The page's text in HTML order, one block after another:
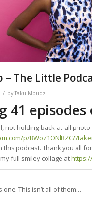
– The Little
/ byTaku Mbudzi
41
not-holding-back-at-all photo
p/BWoZ1ONlRZC/
this podcast. Thank you all
full smiley collage at
This isn’t all of them…